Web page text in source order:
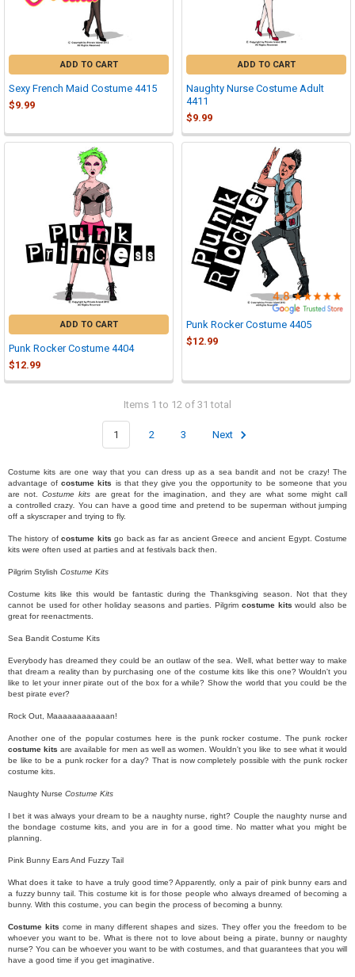
ADD TO CART
Sexy French Maid Costume 4415
$9.99
ADD TO CART
Naughty Nurse Costume Adult
4411
$9.99
ADD TO CART
Punk Rocker Costume 4404
$12.99
Punk Rocker Costume 4405
$12.99
Items 1 to 12 of 31 total
1 2 3 Next
Costume kits are one way that you can dress up as a sea bandit and not be crazy! The
advantage ofcostume kits is that they give you the opportunity to be someone that you
are not.Costume kits are great for the imagination, and they are what some might call
a controlled crazy
You can have a good time and pretend to be superman without jumping
off a skyscraper and trying to fly.
The history ofcostume kits go back as far as ancient Greece and ancient Egypt. Costume
kits were often used at parties and at festivals back then.
Pilgrim Stylish Costume Kits
Costume kits like this would be fantastic during the Thanksgiving season. Not that they
cannot be used for other holiday seasons and parties. Pilgrim costume kits would also be
great for reenactments.
Sea Bandit Costume Kits
Everybody has dreamed they could be an outlaw of the sea. Well, what better way to make
that dream a reality than by purchasing one of the costume kits like this one? Wouldn't you
like to let your inner pirate out of the box for a while? Show the world that you could be the
best pirate ever?
Rock Out, Maaaaaaaaaaaan!
Another one of the popular costumes here is the punk rocker costume. The punk rocker
costume kits are available for men as well as women. Wouldn't you like to see what it would
be like to be a punk rocker for a day? That is now completely possible with the punk rocker
costume kits.
Naughty Nurse Costume Kits
I bet it was always your dream to be a naughty nurse, right? Couple the naughty nurse and
the bondage costume kits, and you are in for a good time. No matter what you might be
planning.
Pink Bunny Ears And Fuzzy Tail
What does it take to have a truly good time? Apparently, only a pair of pink bunny ears and
a fuzzy bunny tail. This costume kit is for those people who always dreamed of becoming a
bunny. With this costume, you can begin the process of becoming a bunny.
Costume kits come in many different shapes and sizes. They offer you the freedom to be
whoever you want to be. What is there not to love about being a pirate, bunny or naughty
nurse? You can be whoever you want to be with costumes, and that guarantees that you will
have a good time if you get imaginative.